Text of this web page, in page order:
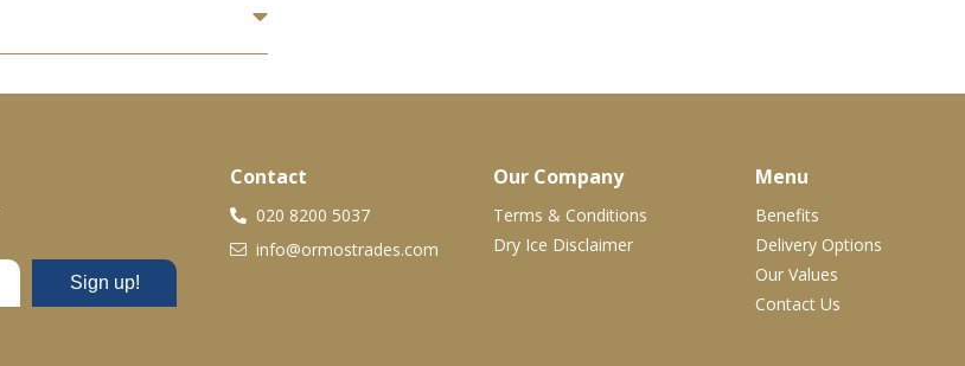
Contact
020 8200 5037
info@ormostrades.com
Our Company
Terms & Conditions
Dry Ice Disclaimer
Menu
Benefits
Delivery Options
Our Values
Contact Us